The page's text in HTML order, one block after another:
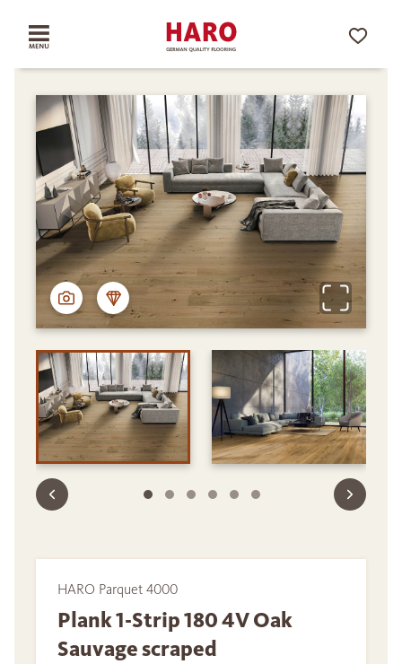
HARO Parquet 4000
Plank 1-Strip 180 4V Oak
Sauvage scraped